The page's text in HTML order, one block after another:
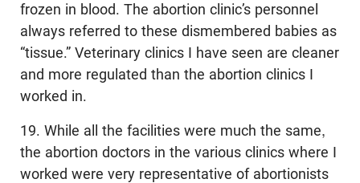
frozen in blood. The abortion clinic’s personnel
always referred to these dismembered babies as
“tissue.” Veterinary clinics I have seen are cleaner
and more regulated than the abortion clinics I
worked in.
19. While all the facilities were much the same,
the abortion doctors in the various clinics where I
worked were very representative of abortionists